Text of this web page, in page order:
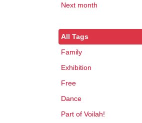
Next month
All Tags
Family
Exhibition
Free
Dance
Part of Voilah!